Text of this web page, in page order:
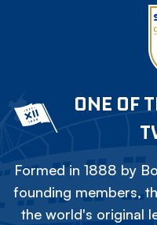
ONE OF
Formed in 1888 by
founding members,
the world's original